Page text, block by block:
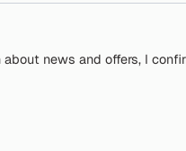
news and offers, I